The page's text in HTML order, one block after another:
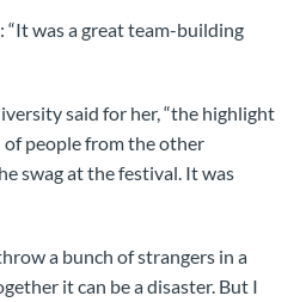
“It was a great team-building
said for her, “the highlight
of people from the other
swag at the festival. It was
a bunch of strangers in a
it can be a disaster. But I